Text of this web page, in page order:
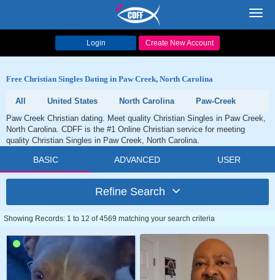
Login Create New Account
Free Christian Singles Dating in Paw Creek, North Carolina
All United States North Carolina
Paw-Creek
Paw Creek Christian dating. Meet quality Christian Singles in Paw Creek,
North Carolina. CDFF is the #1 Online Christian service for meeting
quality Christian Singles in Paw Creek, North Carolina.
BASIC ADVANCED USER
Refine Search
Showing Records: 1 to 12 of 4569 matching your search criteria